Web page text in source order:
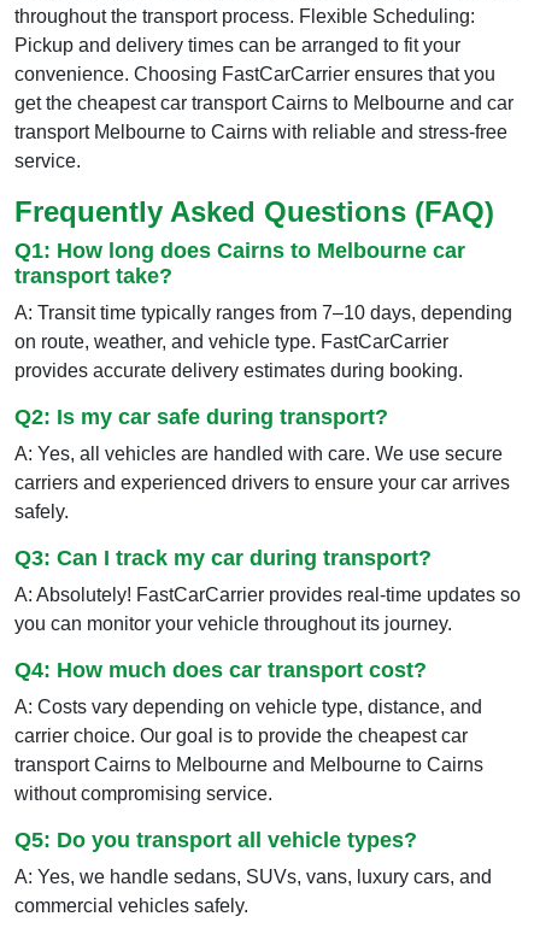
throughout the transport process. Flexible Scheduling:
Pickup and delivery times can be arranged to fit your
convenience. Choosing FastCarCarrier ensures that you
get the cheapest car transport Cairns to Melbourne and car
transport Melbourne to Cairns with reliable and stress-free
service.
Frequently Asked Questions (FAQ)
Q1: How long does Cairns to Melbourne car
transport take?
A: Transit time typically ranges from 7–10 days, depending
on route, weather, and vehicle type. FastCarCarrier
provides accurate delivery estimates during booking.
Q2: Is my car safe during transport?
A: Yes, all vehicles are handled with care. We use secure
carriers and experienced drivers to ensure your car arrives
safely.
Q3: Can I track my car during transport?
A: Absolutely! FastCarCarrier provides real-time updates so
you can monitor your vehicle throughout its journey.
Q4: How much does car transport cost?
A: Costs vary depending on vehicle type, distance, and
carrier choice. Our goal is to provide the cheapest car
transport Cairns to Melbourne and Melbourne to Cairns
without compromising service.
Q5: Do you transport all vehicle types?
A: Yes, we handle sedans, SUVs, vans, luxury cars, and
commercial vehicles safely.